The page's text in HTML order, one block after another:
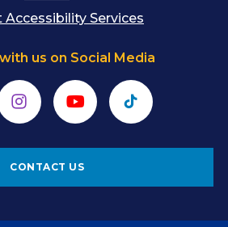
Accessibility Services
us on Social Media
InstagramYouTube TikTok
CONTACT US